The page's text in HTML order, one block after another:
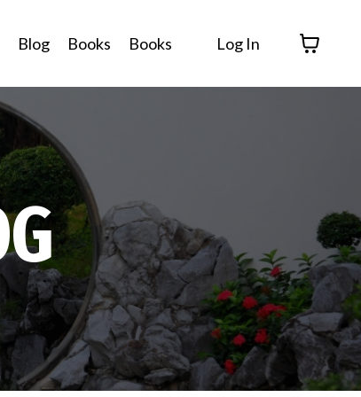
Blog Books Books Log In